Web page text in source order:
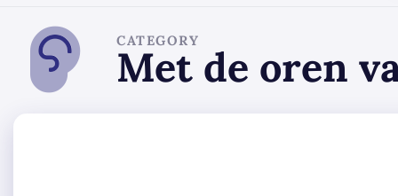
CATEGORY
Met de oren